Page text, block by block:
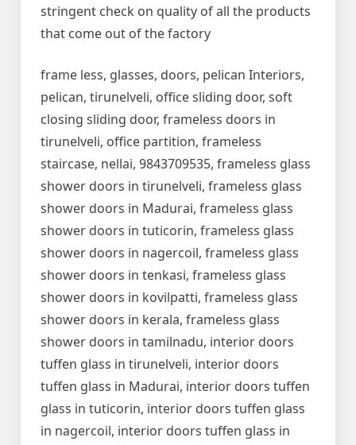
stringent check on quality of all the products
that come out of the factory
frame less, glasses, doors, pelican Interiors,
pelican, tirunelveli, office sliding door, soft
closing sliding door, frameless doors in
tirunelveli, office partition, frameless
staircase, nellai, 9843709535, frameless glass
shower doors in tirunelveli, frameless glass
shower doors in Madurai, frameless glass
shower doors in tuticorin, frameless glass
shower doors in nagercoil, frameless glass
shower doors in tenkasi, frameless glass
shower doors in kovilpatti, frameless glass
shower doors in kerala, frameless glass
shower doors in tamilnadu, interior doors
tuffen glass in tirunelveli, interior doors
tuffen glass in Madurai, interior doors tuffen
glass in tuticorin, interior doors tuffen glass
in nagercoil, interior doors tuffen glass in